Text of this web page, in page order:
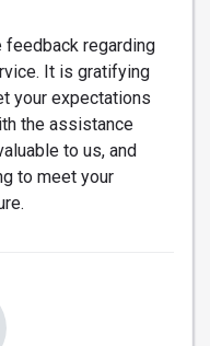
regarding
It is gratifying
your expectations
the assistance
to us, and
to meet your